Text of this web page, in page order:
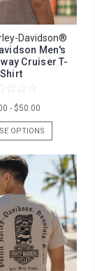
Davidson®
Men's
Cruiser T-
Shirt
- $50.00
OPTIONS